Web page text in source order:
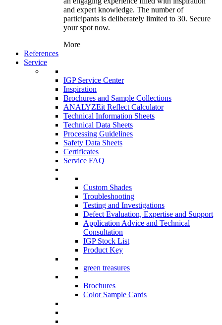
and expert knowledge. The number of
participants is deliberately limited to 30. Secure
your spot now.
More
References
Service
IGP Service Center
Inspiration
Brochures and Sample Collections
ANALYZEit Reflect Calculator
Technical Information Sheets
Technical Data Sheets
Processing Guidelines
Safety Data Sheets
Certificates
Service FAQ
Custom Shades
Troubleshooting
Testing and Investigations
Defect Evaluation, Expertise and Support
Application Advice and Technical
Consultation
IGP Stock List
Product Key
green treasures
Brochures
Color Sample Cards